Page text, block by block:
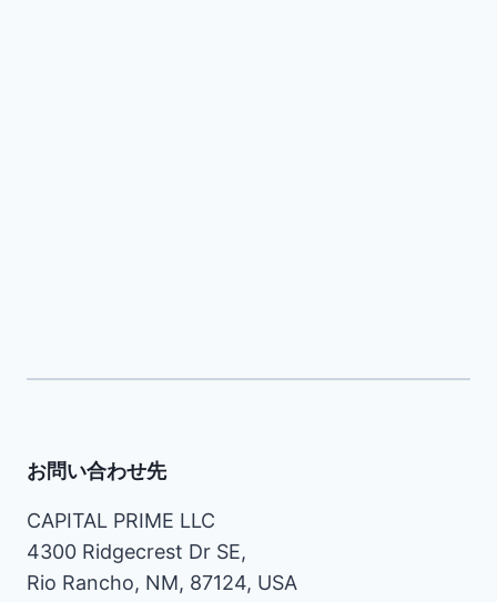
お問い合わせ先
CAPITAL PRIME LLC
4300 Ridgecrest Dr SE,
Rio Rancho, NM, 87124, USA